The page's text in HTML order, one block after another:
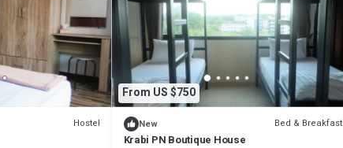
Hostel
From US $750
New Bed & Breakfast
Krabi PN Boutique House